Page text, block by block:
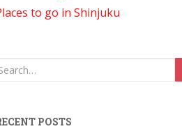
to go in Shinjuku
POSTS